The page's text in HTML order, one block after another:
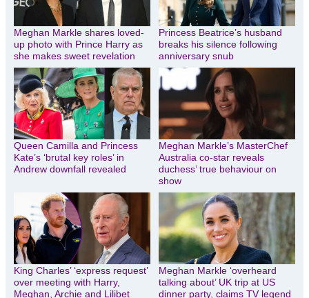
Meghan Markle shares loved-
up photo with Prince Harry as
she makes sweet revelation
Princess Beatrice’s husband
breaks his silence following
anniversary snub
Queen Camilla and Princess
Kate’s ‘brutal key roles’ in
Andrew downfall revealed
Meghan Markle’s MasterChef
Australia co-star reveals
duchess’ true behaviour on
show
King Charles’ ‘express request’
over meeting with Harry,
Meghan, Archie and Lilibet
Meghan Markle ‘overheard
talking about’ UK trip at US
dinner party, claims TV legend